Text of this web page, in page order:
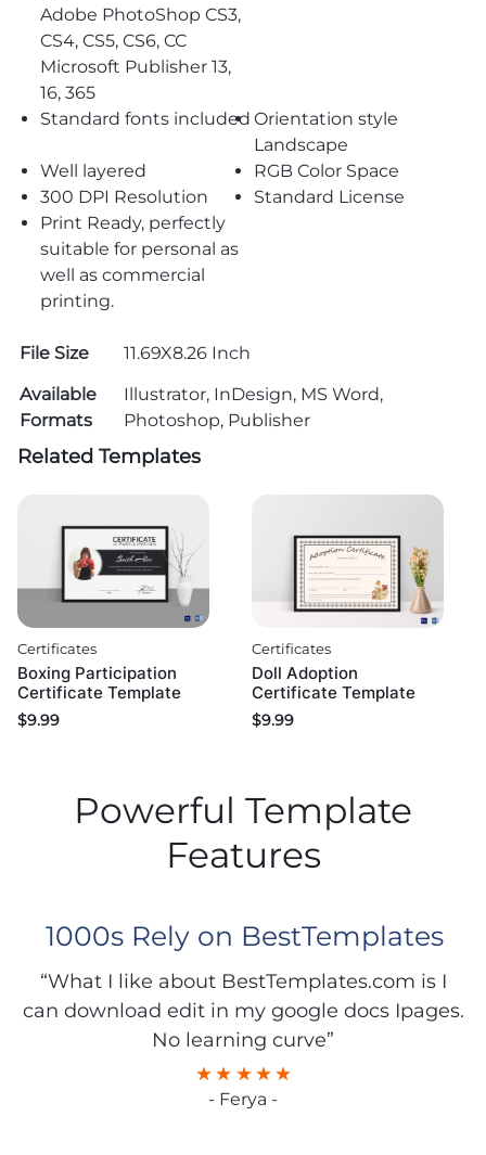
Adobe PhotoShop CS3,
CS4, CS5, CS6, CC
Microsoft Publisher 13,
16, 365
Standard fonts included Orientation style
Landscape
Well layered
RGB Color Space
300 DPI Resolution
Standard License
Print Ready, perfectly
suitable for personal as
well as commercial
printing.
File Size
11.69X8.26 Inch
Available
Formats
Illustrator, InDesign, MS Word,
Photoshop, Publisher
Related Templates
Certificates
Boxing Participation
Certificate Template
$9.99
Certificates
Doll Adoption
Certificate Template
$9.99
Powerful Template
Features
1000s Rely on BestTemplates
“What I like about BestTemplates.com is I
can download edit in my google docs Ipages.
No learning curve”
- Ferya -